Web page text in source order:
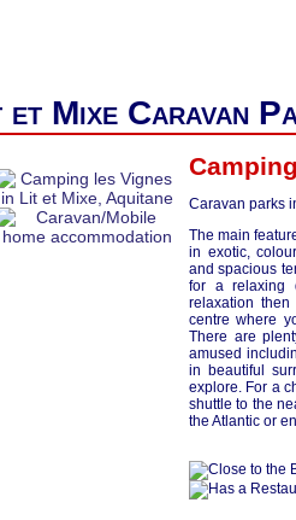
Mixe Caravan
Caravan parks
The main
in exotic,
and spacious
for a relaxing
relaxation
centre where
There are
amused
in beautiful
explore. For a
shuttle to the
the Atlantic or